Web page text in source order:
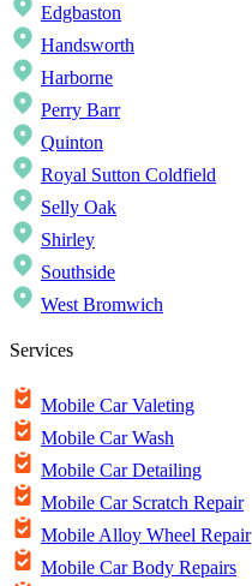
Edgbaston
Handsworth
Harborne
Perry Barr
Quinton
Royal Sutton Coldfield
Selly Oak
Shirley
Southside
West Bromwich
Services
Mobile Car Valeting
Mobile Car Wash
Mobile Car Detailing
Mobile Car Scratch Repair
Mobile Alloy Wheel Repair
Mobile Car Body Repairs